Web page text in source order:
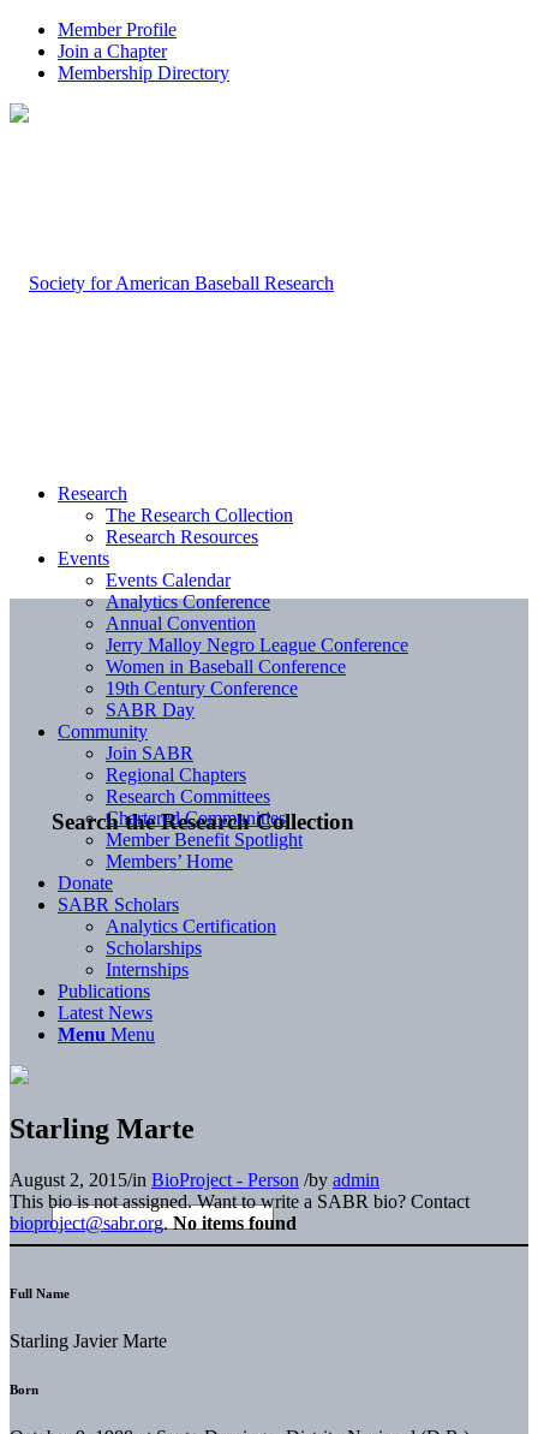
Member Profile
Join a Chapter
Membership Directory
Search the Research Collection
Research
The Research Collection
Research Resources
Events
Events Calendar
Analytics Conference
Annual Convention
Jerry Malloy Negro League Conference
Women in Baseball Conference
19th Century Conference
SABR Day
Community
Join SABR
Regional Chapters
Research Committees
Chartered Communities
Member Benefit Spotlight
Members’ Home
Donate
SABR Scholars
Analytics Certification
Scholarships
Internships
Publications
Latest News
Menu Menu
Starling Marte
August 2, 2015/in BioProject - Person /by admin
This bio is not assigned. Want to write a SABR bio? Contact
bioproject@sabr.org. No items found
Full Name
Starling Javier Marte
Born